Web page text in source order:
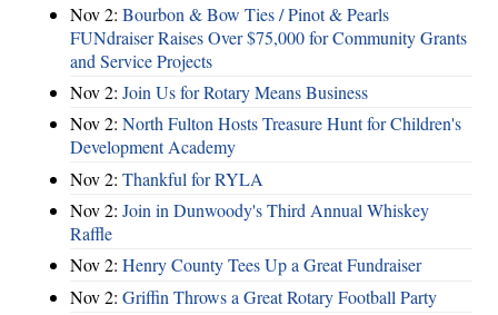
Nov 2: Bourbon & Bow Ties / Pinot & Pearls
FUNdraiser Raises Over $75,000 for Community Grants
and Service Projects
Nov 2: Join Us for Rotary Means Business
Nov 2: North Fulton Hosts Treasure Hunt for Children's
Development Academy
Nov 2: Thankful for RYLA
Nov 2: Join in Dunwoody's Third Annual Whiskey
Raffle
Nov 2: Henry County Tees Up a Great Fundraiser
Nov 2: Griffin Throws a Great Rotary Football Party